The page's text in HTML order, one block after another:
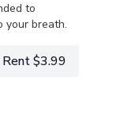
to
your breath.
Rent $3.99